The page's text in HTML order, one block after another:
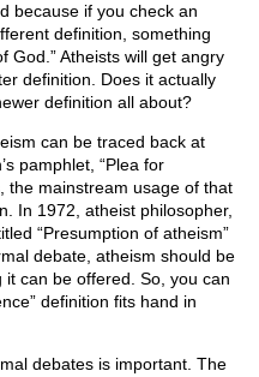
because if you check an
definition, something
God.” Atheists will get angry
definition. Does it actually
definition all about?
can be traced back at
pamphlet, “Plea for
the mainstream usage of that
In 1972, atheist philosopher,
“Presumption of atheism”
debate, atheism should be
can be offered. So, you can
definition fits hand in
debates is important. The